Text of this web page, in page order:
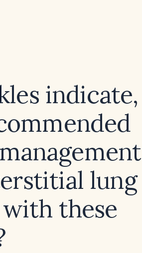
indicate,
lung
these